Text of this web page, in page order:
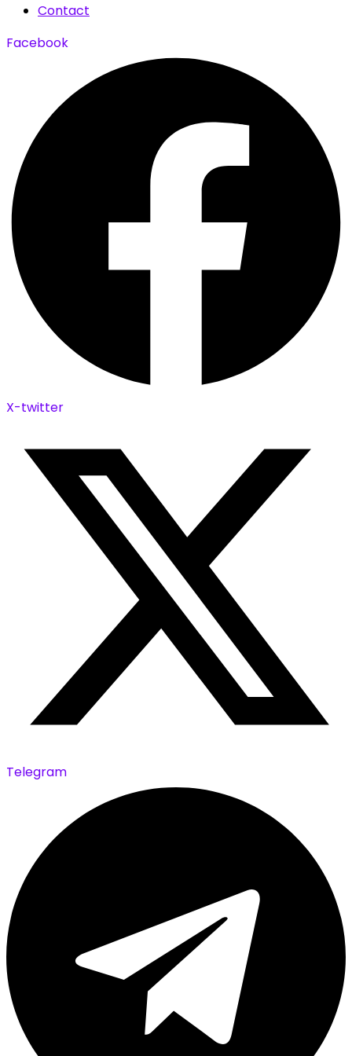
Contact
Facebook
X-twitter
Telegram